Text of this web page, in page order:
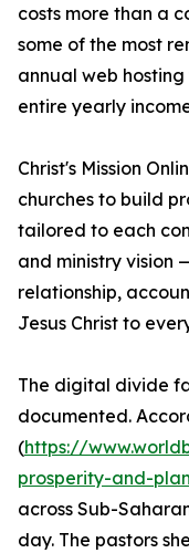
costs more than a
some of the most
annual web
entire yearly
Christ's Mission
churches to build
tailored to each
and ministry vision
relationship,
Jesus Christ to
The digital divide
documented.
(https://
prosperity-and-
across Sub-
day. The pastors